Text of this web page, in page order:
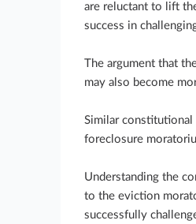
are reluctant to lift
success in
The argument that
may also become
Similar constitutional
foreclosure
Understanding the
to the eviction
successfully